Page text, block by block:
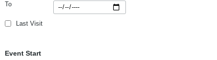
To
Last Visit
Event Start